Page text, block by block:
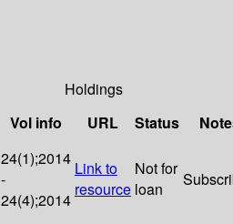
Holdings
Vol info URL Status
24(1);2014
-
24(4);2014
Link to
resource
Not for
loan